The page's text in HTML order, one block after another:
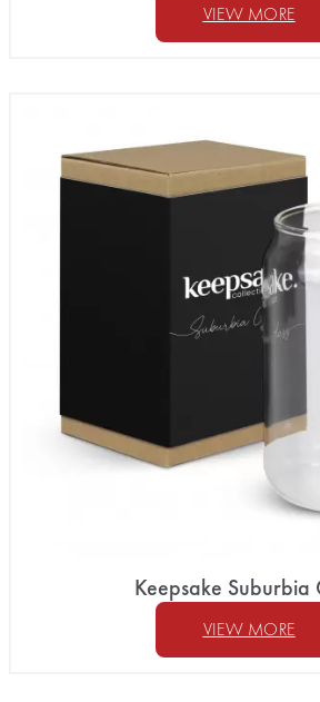
VIEW MORE
Keepsake Suburbia
VIEW MORE